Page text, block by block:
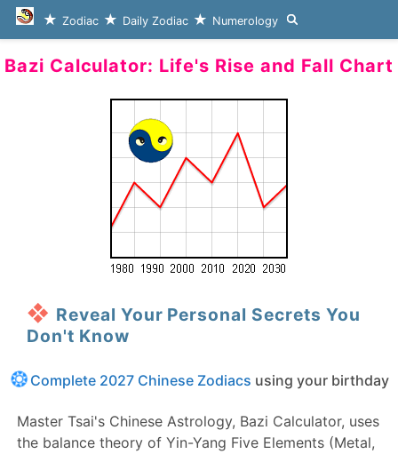
Zodiac Daily Zodiac Numerology
Bazi Calculator: Life's Rise and Fall Chart
Reveal Your Personal Secrets You
Don't Know
Complete 2027 Chinese Zodiacs using your birthday
Master Tsai's Chinese Astrology, Bazi Calculator, uses
the balance theory of Yin-Yang Five Elements (Metal,